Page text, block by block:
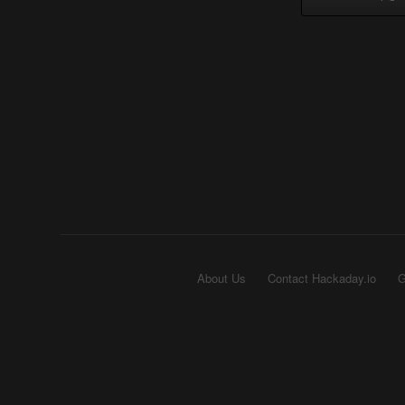
About Us Contact Hackaday.io